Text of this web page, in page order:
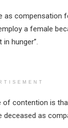
compensation
a female
hunger”.
of contention is
as